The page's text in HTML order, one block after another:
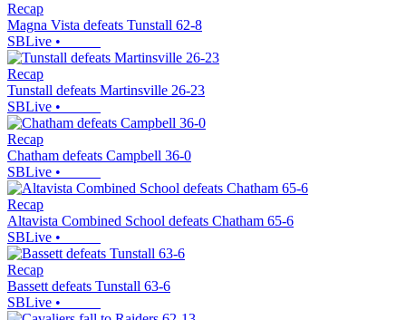
Recap
Magna Vista defeats Tunstall 62-8
SBLive •
Recap
Tunstall defeats Martinsville 26-23
SBLive •
Recap
Chatham defeats Campbell 36-0
SBLive •
Recap
Altavista Combined School defeats Chatham 65-6
SBLive •
Recap
Bassett defeats Tunstall 63-6
SBLive •